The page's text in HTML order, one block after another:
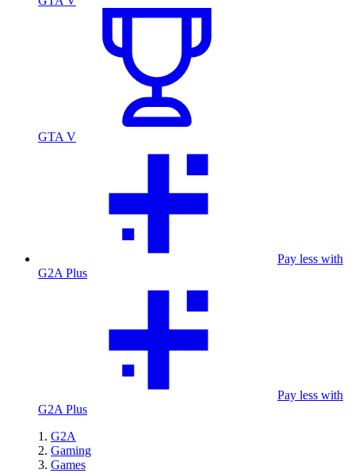
GTA V
Pay less with
G2A Plus
Pay less with
G2A Plus
G2A
Gaming
Games